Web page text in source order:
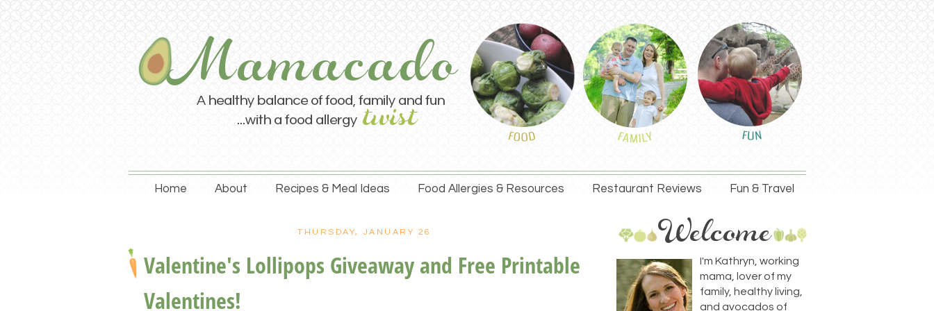
Home About Recipes & Meal Ideas Food Allergies & Resources Restaurant Reviews Fun & Travel
THURSDAY, JANUARY 26
Valentine's Lollipops Giveaway and Free Printable
Valentines!
I'm Kathryn, working
mama, lover of my
family, healthy living,
and avocados of